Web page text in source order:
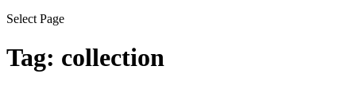
Select Page
Tag: collection